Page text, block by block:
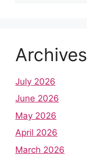
Archives
July 2026
June 2026
May 2026
April 2026
March 2026